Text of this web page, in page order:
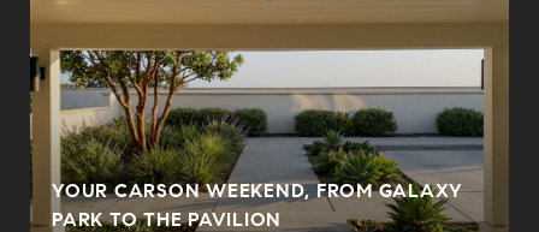
YOUR CARSON WEEKEND, FROM GALAXY
PARK TO THE PAVILION